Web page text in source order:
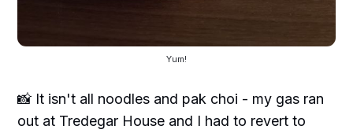
Yum!
📸 It isn't all noodles and pak choi - my gas ran
out at Tredegar House and I had to revert to